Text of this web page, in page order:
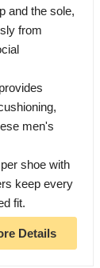
and the sole,
from
men's
shoe with
keep every
fit.
Details